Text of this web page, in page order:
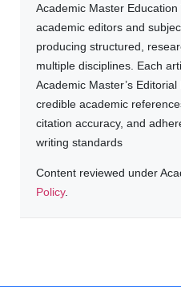
Academic Master
academic editors and
producing structured,
multiple disciplines. Each
Academic Master’s
credible academic
citation accuracy, and
writing standards
Content reviewed under
Policy.